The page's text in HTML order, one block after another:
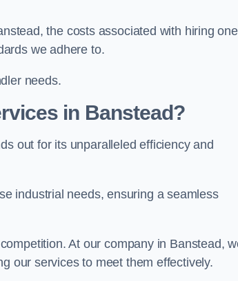
the costs associated with hiring
we adhere to.
needs.
in Banstead?
out for its unparalleled efficiency and
industrial needs, ensuring a seamless
At our company in Banstead,
our services to meet them effectively.